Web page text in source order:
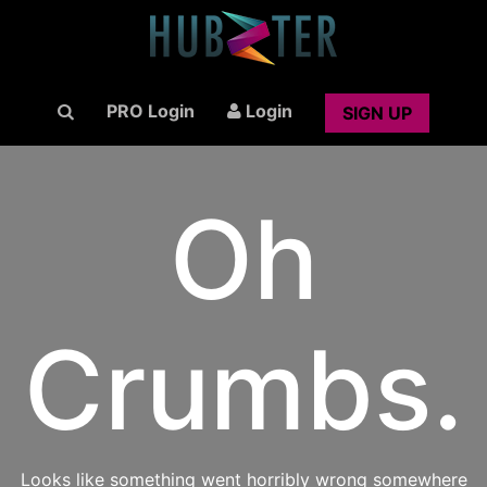
PRO Login Login SIGN UP
Oh
Crumbs.
Looks like something went horribly wrong somewhere